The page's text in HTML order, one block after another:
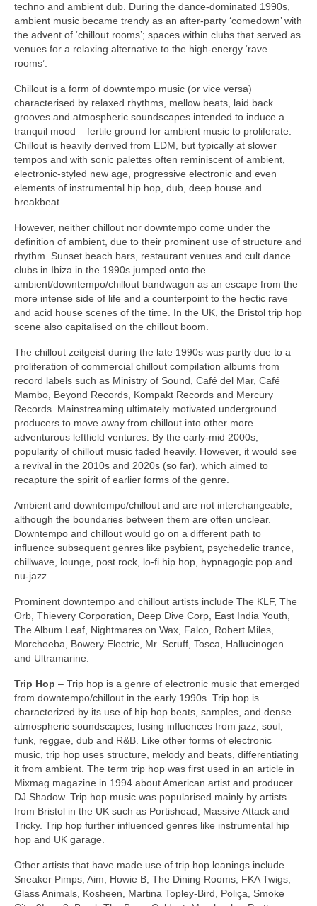
techno and ambient dub. During the dance‑dominated 1990s,
ambient music became trendy as an after‑party ‘comedown’ with
the advent of ‘chillout rooms’; spaces within clubs that served as
venues for a relaxing alternative to the high‑energy ‘rave
rooms’.
Chillout is a form of downtempo music (or vice versa)
characterised by relaxed rhythms, mellow beats, laid back
grooves and atmospheric soundscapes intended to induce a
tranquil mood – fertile ground for ambient music to proliferate.
Chillout is heavily derived from EDM, but typically at slower
tempos and with sonic palettes often reminiscent of ambient,
electronic‑styled new age, progressive electronic and even
elements of instrumental hip hop, dub, deep house and
breakbeat.
However, neither chillout nor downtempo come under the
definition of ambient, due to their prominent use of structure and
rhythm. Sunset beach bars, restaurant venues and cult dance
clubs in Ibiza in the 1990s jumped onto the
ambient/downtempo/chillout bandwagon as an escape from the
more intense side of life and a counterpoint to the hectic rave
and acid house scenes of the time. In the UK, the Bristol trip hop
scene also capitalised on the chillout boom.
The chillout zeitgeist during the late 1990s was partly due to a
proliferation of commercial chillout compilation albums from
record labels such as Ministry of Sound, Café del Mar, Café
Mambo, Beyond Records, Kompakt Records and Mercury
Records. Mainstreaming ultimately motivated underground
producers to move away from chillout into other more
adventurous leftfield ventures. By the early‑mid 2000s,
popularity of chillout music faded heavily. However, it would see
a revival in the 2010s and 2020s (so far), which aimed to
recapture the spirit of earlier forms of the genre.
Ambient and downtempo/chillout and are not interchangeable,
although the boundaries between them are often unclear.
Downtempo and chillout would go on a different path to
influence subsequent genres like psybient, psychedelic trance,
chillwave, lounge, post rock, lo‑fi hip hop, hypnagogic pop and
nu‑jazz.
Prominent downtempo and chillout artists include The KLF, The
Orb, Thievery Corporation, Deep Dive Corp, East India Youth,
The Album Leaf, Nightmares on Wax, Falco, Robert Miles,
Morcheeba, Bowery Electric, Mr. Scruff, Tosca, Hallucinogen
and Ultramarine.
Trip Hop – Trip hop is a genre of electronic music that emerged
from downtempo/chillout in the early 1990s. Trip hop is
characterized by its use of hip hop beats, samples, and dense
atmospheric soundscapes, fusing influences from jazz, soul,
funk, reggae, dub and R&B. Like other forms of electronic
music, trip hop uses structure, melody and beats, differentiating
it from ambient. The term trip hop was first used in an article in
Mixmag magazine in 1994 about American artist and producer
DJ Shadow. Trip hop music was popularised mainly by artists
from Bristol in the UK such as Portishead, Massive Attack and
Tricky. Trip hop further influenced genres like instrumental hip
hop and UK garage.
Other artists that have made use of trip hop leanings include
Sneaker Pimps, Aim, Howie B, The Dining Rooms, FKA Twigs,
Glass Animals, Kosheen, Martina Topley‑Bird, Poliça, Smoke